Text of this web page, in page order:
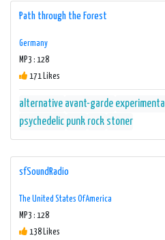
Path through the Forest
Germany
MP3 : 128
171 Likes
alternative avant-garde experimental
psychedelic punk rock stoner
sfSoundRadio
The United States Of America
MP3 : 128
138 Likes